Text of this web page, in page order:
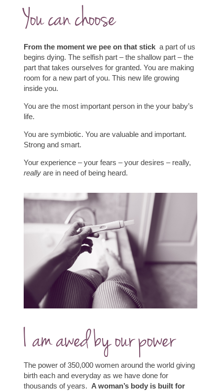
You can choose
From the moment we pee on that sticka part of us
begins dying. The selfish part – the shallow part – the
part that takes ourselves for granted. You are making
room for a new part of you. This new life growing
inside you.
You are the most important person in the your baby’s
life.
You are symbiotic. You are valuable and important.
Strong and smart.
Your experience – your fears – your desires – really,
reallyare in need of being heard.
I am awed by our power
The power of 350,000 women around the world giving
birth each and everyday as we have done for
thousands of years. A woman’s body is built for